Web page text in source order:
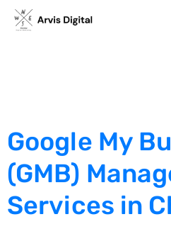
SERVICES
Search
Engine
Optimization
Google My
(GMB)
Services in